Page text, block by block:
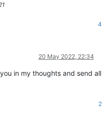
4
20 May 2022, 22:34
you in my thoughts and send all
2